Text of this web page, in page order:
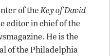
of theKey of David
editor in chief of the
He is the
of the Philadelphia